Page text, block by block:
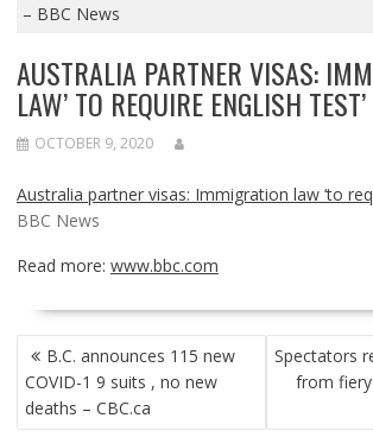
– BBC News
AUSTRALIA PARTNER VISAS:
LAW’ TO REQUIRE ENGLISH
OCTOBER 9, 2020
Australia partner visas: Immigration law ‘to
BBC News
Read more: www.bbc.com
POST
NAVIGATION
B.C. announces 115 new
COVID-1 9 suits , no new
deaths – CBC.ca
Spectators
from fiery